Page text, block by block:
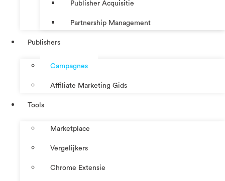
Publisher Acquisitie
Partnership Management
Publishers
Campagnes
Affiliate Marketing Gids
Tools
Marketplace
Vergelijkers
Chrome Extensie